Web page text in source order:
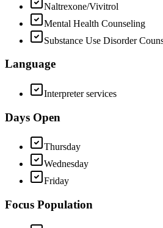
Naltrexone/Vivitrol
Mental Health Counseling
Substance Use Disorder
Language
Interpreter services
Days Open
Thursday
Wednesday
Friday
Focus Population